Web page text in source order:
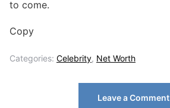
to come.
Copy
Categories: Celebrity, Net Worth
Leave a Comment